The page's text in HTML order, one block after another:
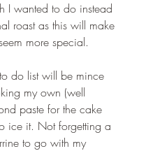
I wanted to do instead
roast as this will make
more special.
do list will be mince
my own (well
paste for the cake
ice it. Not forgetting a
to go with my